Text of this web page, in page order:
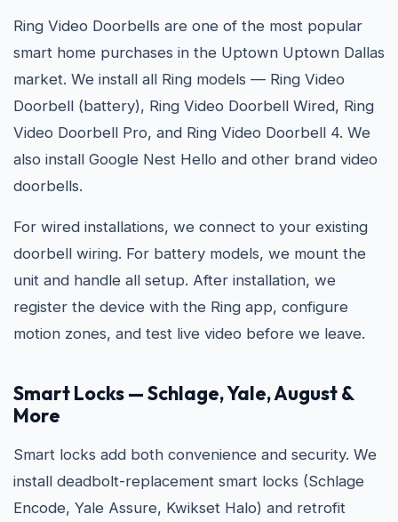
Ring Video Doorbells are one of the most popular
smart home purchases in the Uptown Uptown Dallas
market. We install all Ring models — Ring Video
Doorbell (battery), Ring Video Doorbell Wired, Ring
Video Doorbell Pro, and Ring Video Doorbell 4. We
also install Google Nest Hello and other brand video
doorbells.
For wired installations, we connect to your existing
doorbell wiring. For battery models, we mount the
unit and handle all setup. After installation, we
register the device with the Ring app, configure
motion zones, and test live video before we leave.
Smart Locks — Schlage, Yale, August &
More
Smart locks add both convenience and security. We
install deadbolt-replacement smart locks (Schlage
Encode, Yale Assure, Kwikset Halo) and retrofit